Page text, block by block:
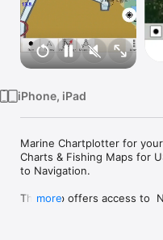
iPhone, iPad
Marine Chartplotter for
Charts & Fishing Maps for
to Navigation.
This App offers access to
more